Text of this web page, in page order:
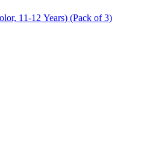
11-12 Years) (Pack of 3)